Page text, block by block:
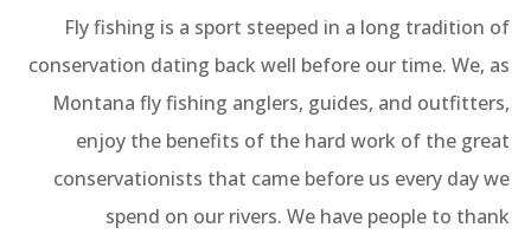
Fly fishing is a sport steeped in a long tradition of
conservation dating back well before our time. We, as
Montana fly fishing anglers, guides, and outfitters,
enjoy the benefits of the hard work of the great
conservationists that came before us every day we
spend on our rivers. We have people to thank